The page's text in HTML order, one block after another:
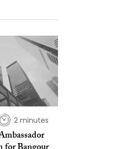
2 minutes